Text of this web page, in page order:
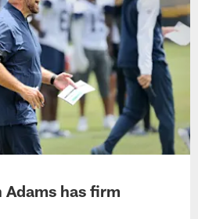
has firm